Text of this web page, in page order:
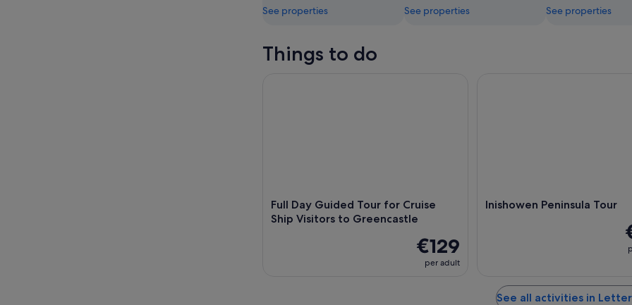
See properties
See properties
See properties
Things to do
Full Day Guided Tour for Cruise
Ship Visitors to Greencastle
€129
per adult
Inishowen Peninsula Tour
See all activities in